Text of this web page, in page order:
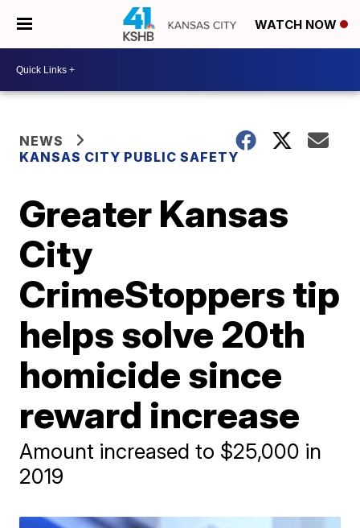
WATCH NOW
NEWS
KANSAS CITY PUBLIC SAFETY
Greater Kansas
City
CrimeStoppers tip
helps solve 20th
homicide since
reward increase
Amount increased to $25,000 in
2019